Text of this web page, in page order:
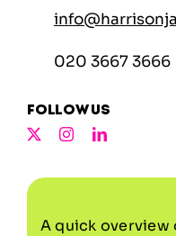
020 3667 3666
Follow us
A quick